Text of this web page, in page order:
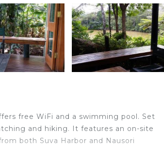
free WiFi and a swimming pool. Set
and hiking. It features an on-site
both Suva Harbor and Nausori